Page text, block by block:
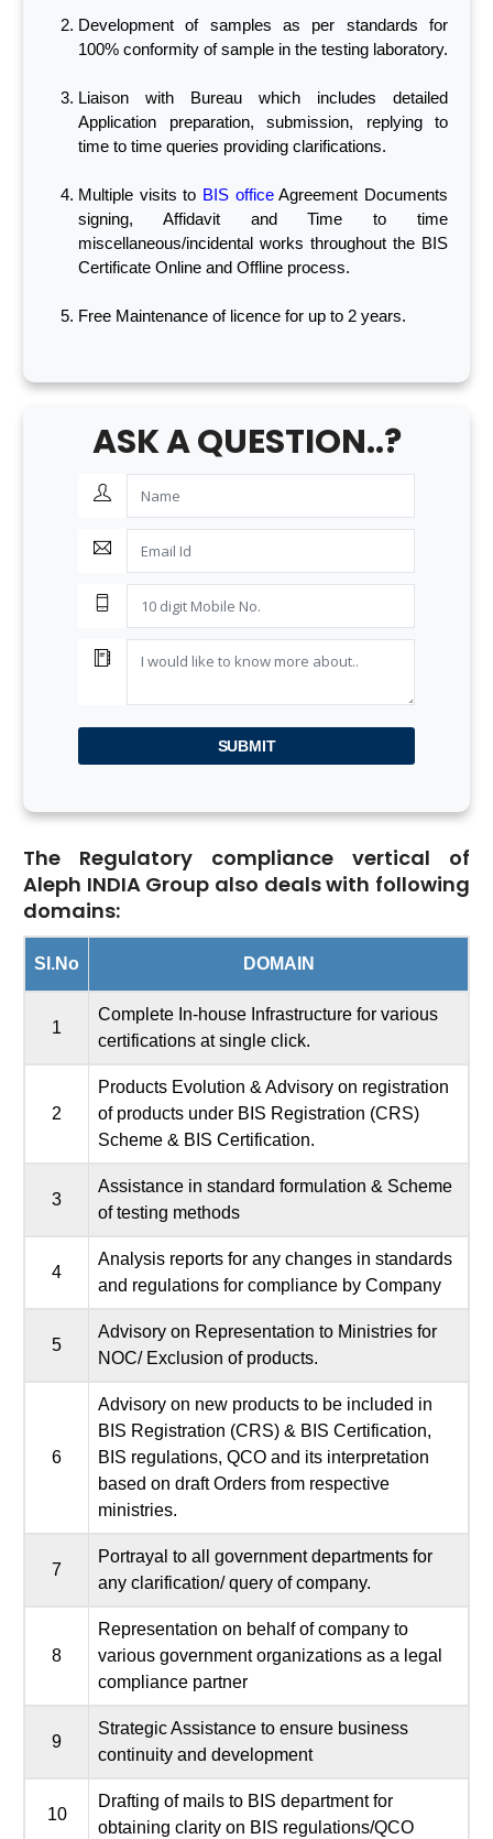
Development of samples as per standards for
100% conformity of sample in the testing laboratory.
Liaison with Bureau which includes detailed
Application preparation, submission, replying to
time to time queries providing clarifications.
Multiple visits to BIS officeAgreement Documents
signing, Affidavit and Time to time
miscellaneous/incidental works throughout the BIS
Certificate Online and Offline process.
Free Maintenance of licence for up to 2 years.
ASK A QUESTION..?
SUBMIT
The Regulatory compliance vertical of
Aleph INDIA Group also deals with following
domains:
Sl.No DOMAIN
1
Complete In-house Infrastructure for various
certifications at single click.
2
Products Evolution & Advisory on registration
of products under BIS Registration (CRS)
Scheme & BIS Certification.
3
Assistance in standard formulation & Scheme
of testing methods
4
Analysis reports for any changes in standards
and regulations for compliance by Company
5
Advisory on Representation to Ministries for
NOC/ Exclusion of products.
6
Advisory on new products to be included in
BIS Registration (CRS) & BIS Certification,
BIS regulations, QCO and its interpretation
based on draft Orders from respective
ministries.
7
Portrayal to all government departments for
any clarification/ query of company.
8
Representation on behalf of company to
various government organizations as a legal
compliance partner
9
Strategic Assistance to ensure business
continuity and development
10
Drafting of mails to BIS department for
obtaining clarity on BIS regulations/QCO